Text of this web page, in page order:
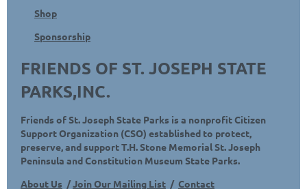
Shop
Sponsorship
FRIENDS OF ST. JOSEPH STATE
PARKS,INC.
Friends of St. Joseph State Parks is a nonprofit Citizen
Support Organization (CSO) established to protect,
preserve, and support T.H. Stone Memorial St. Joseph
Peninsula and Constitution Museum State Parks.
About Us /Join Our Mailing List / Contact